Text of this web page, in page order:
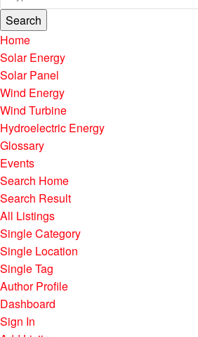
Search
Home
Solar Energy
Solar Panel
Wind Energy
Wind Turbine
Hydroelectric Energy
Glossary
Events
Search Home
Search Result
All Listings
Single Category
Single Location
Single Tag
Author Profile
Dashboard
Sign In